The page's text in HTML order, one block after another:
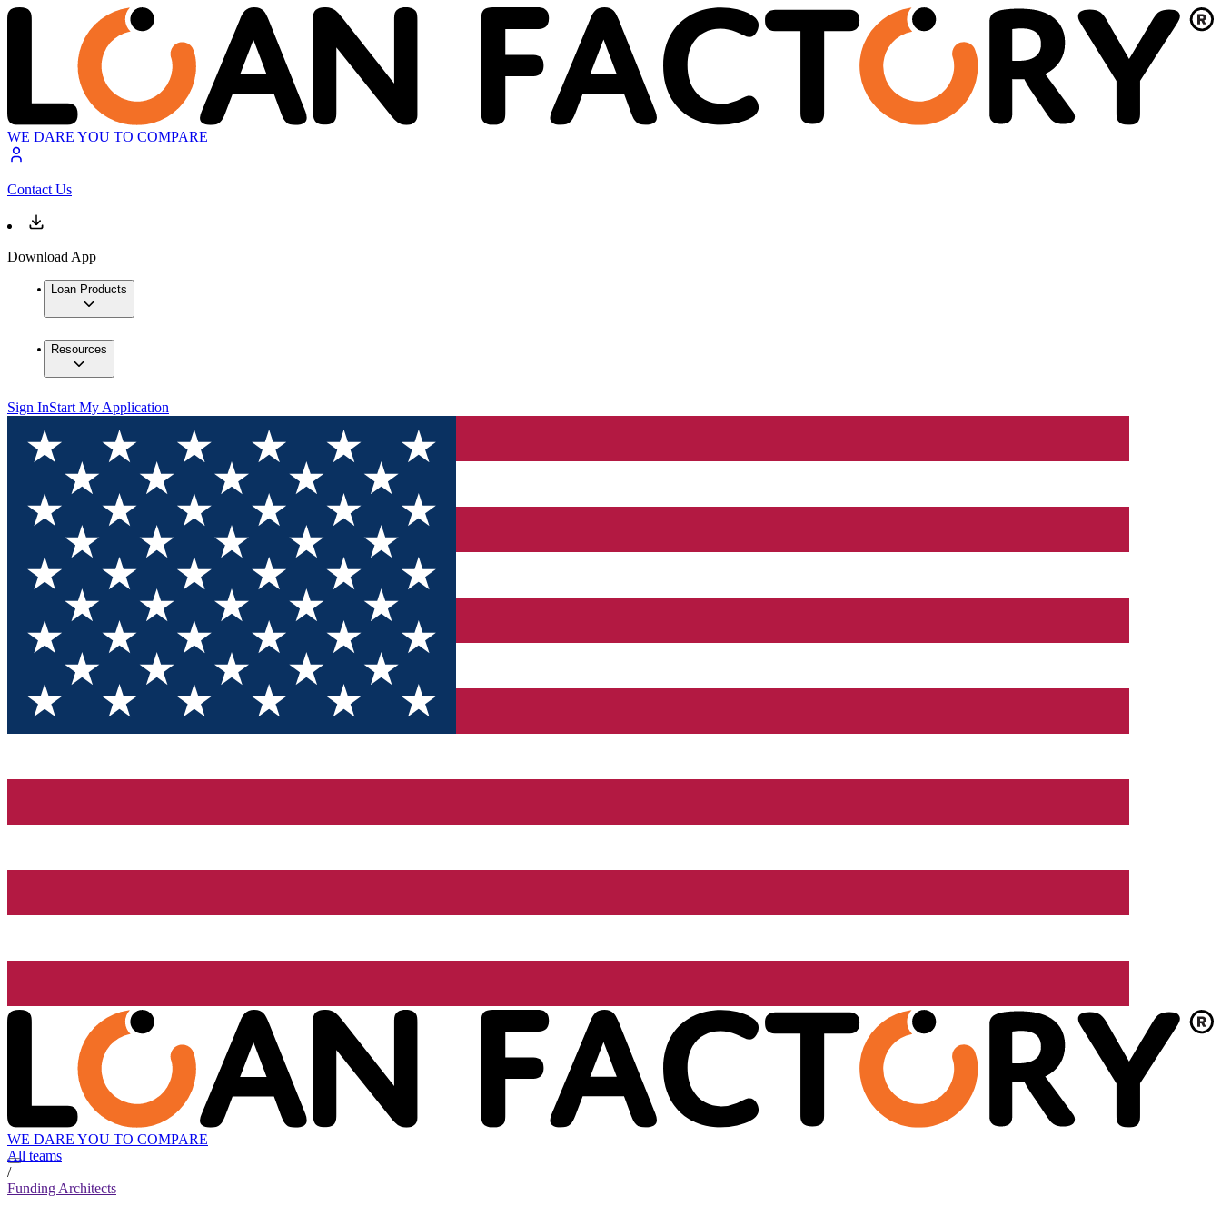
WE DARE YOU TO COMPARE
Contact Us
Download App
Loan Products
Resources
Sign InStart My Application
WE DARE YOU TO COMPARE
All teams
/
Funding Architects